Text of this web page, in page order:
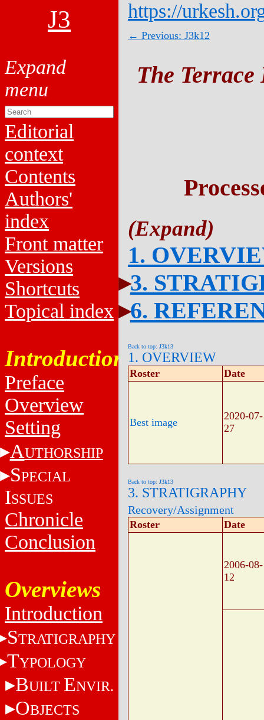
J3
Editorial
context
Contents
Authors'
index
Front matter
Versions
Shortcuts
Topical index
Introduction
Preface
Overview
Setting
AUTHORSHIP
SPECIAL
ISSUES
Chronicle
Conclusion
Overviews
Introduction
STRATIGRAPHY
TYPOLOGY
BUILT ENVIR.
OBJECTS
https://
← Previous: J3k12
The Terrace
1.
3.
6.
Back to top: J3k13
1. OVERVIEW
Roster Date
Best image
2020-07-
27
Back to top: J3k13
3. STRATIGRAPHY
Recovery/Assignment
Roster Date
2006-08-
12